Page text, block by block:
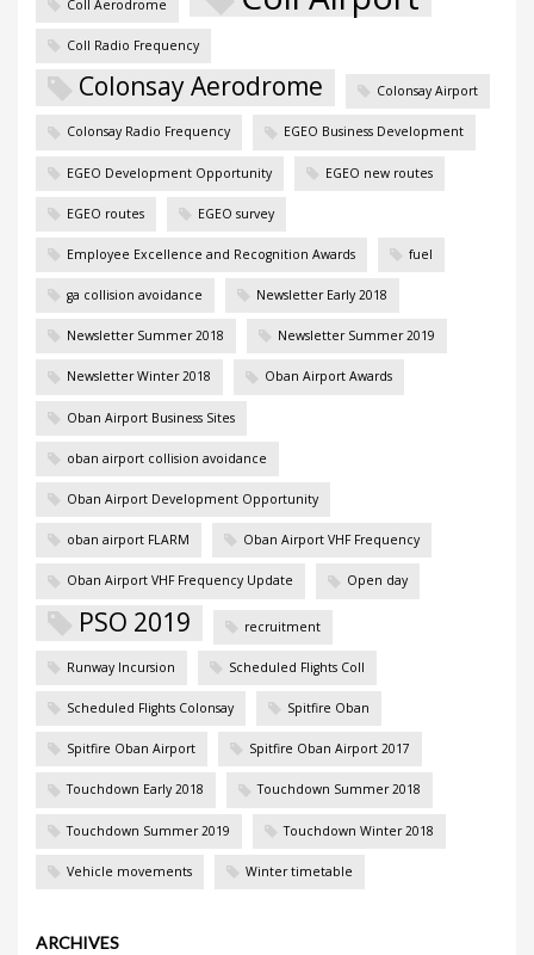
Coll Aerodrome
Coll Radio Frequency
Colonsay Aerodrome Colonsay Airport
Colonsay Radio Frequency EGEO Business Development
EGEO Development Opportunity EGEO new routes
EGEO routes EGEO survey
Employee Excellence and Recognition Awards fuel
ga collision avoidance Newsletter Early 2018
Newsletter Summer 2018 Newsletter Summer 2019
Newsletter Winter 2018 Oban Airport Awards
Oban Airport Business Sites
oban airport collision avoidance
Oban Airport Development Opportunity
oban airport FLARM Oban Airport VHF Frequency
Oban Airport VHF Frequency Update Open day
PSO 2019 recruitment
Runway Incursion Scheduled Flights Coll
Scheduled Flights Colonsay Spitfire Oban
Spitfire Oban Airport Spitfire Oban Airport 2017
Touchdown Early 2018 Touchdown Summer 2018
Touchdown Summer 2019 Touchdown Winter 2018
Vehicle movements Winter timetable
ARCHIVES